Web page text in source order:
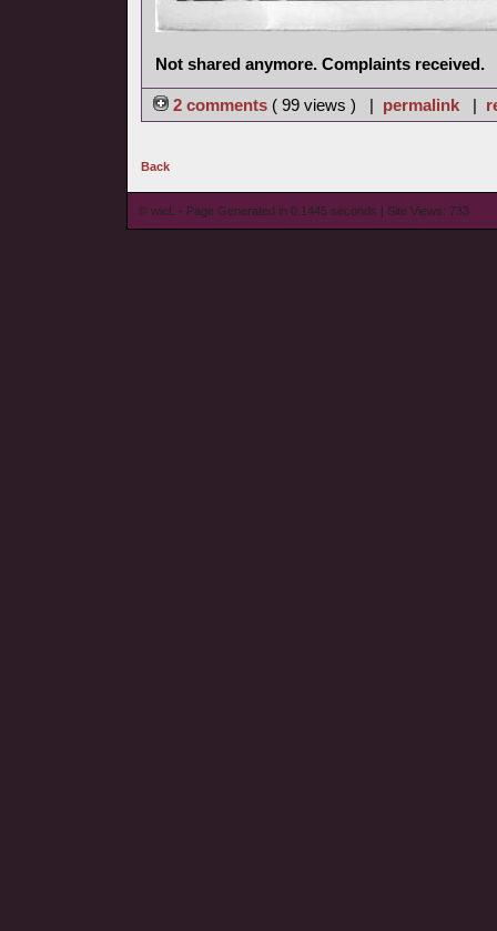
Not shared anymore. Complaints received.
2 comments ( 99 views ) | permalink |
Back
© wieL - Page Generated in 0.1445 seconds | Site Views: 733